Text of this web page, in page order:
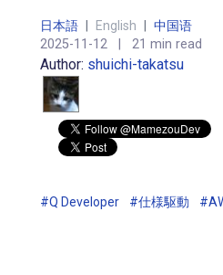
日本語 | English | 中国语
2025-11-12 21 min read
Author: shuichi-takatsu
#Q Developer #仕様駆動